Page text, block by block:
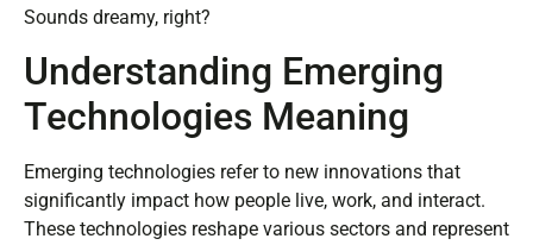
Sounds dreamy, right?
Understanding Emerging
Technologies Meaning
Emerging technologies refer to new innovations that
significantly impact how people live, work, and interact.
These technologies reshape various sectors and represent